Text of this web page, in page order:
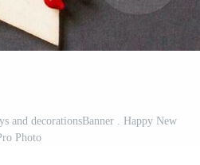
and decorationsBanner . Happy New
Photo